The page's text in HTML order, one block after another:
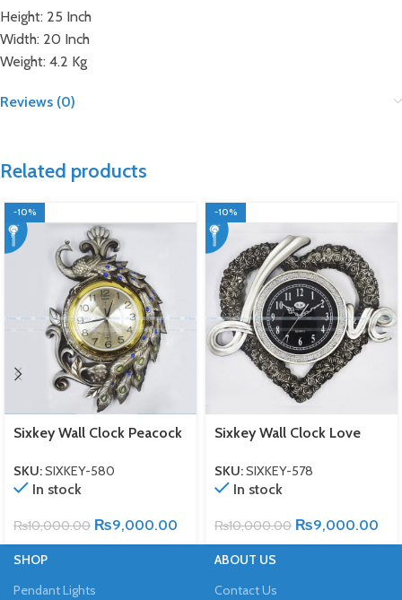
Height: 25 Inch
Width: 20 Inch
Weight: 4.2 Kg
Reviews (0)
Related products
-10%
Sixkey Wall Clock Peacock
SKU:SIXKEY-580
In stock
₨10,000.00 ₨9,000.00
-10%
Sixkey Wall Clock Love
SKU:SIXKEY-578
In stock
₨10,000.00 ₨9,000.00
SHOP
Pendant Lights
ABOUT US
Contact Us